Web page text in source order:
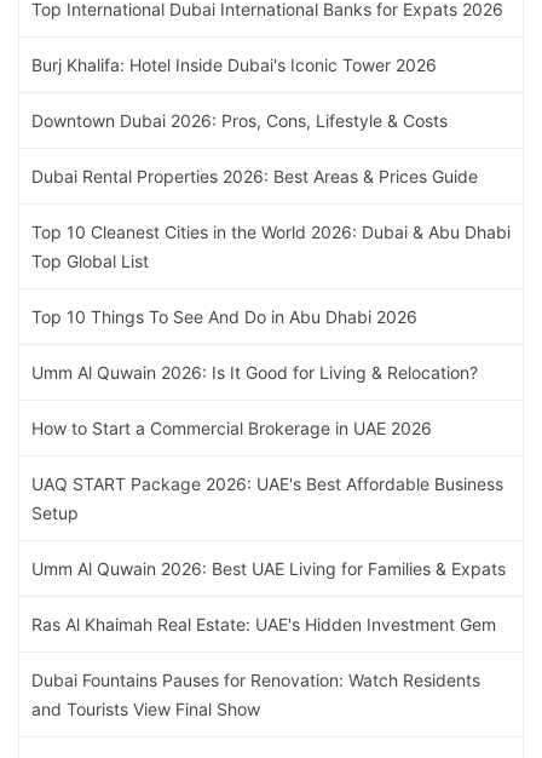
Top International Dubai International Banks for Expats 2026
Burj Khalifa: Hotel Inside Dubai's Iconic Tower 2026
Downtown Dubai 2026: Pros, Cons, Lifestyle & Costs
Dubai Rental Properties 2026: Best Areas & Prices Guide
Top 10 Cleanest Cities in the World 2026: Dubai & Abu Dhabi
Top Global List
Top 10 Things To See And Do in Abu Dhabi 2026
Umm Al Quwain 2026: Is It Good for Living & Relocation?
How to Start a Commercial Brokerage in UAE 2026
UAQ START Package 2026: UAE's Best Affordable Business
Setup
Umm Al Quwain 2026: Best UAE Living for Families & Expats
Ras Al Khaimah Real Estate: UAE's Hidden Investment Gem
Dubai Fountains Pauses for Renovation: Watch Residents
and Tourists View Final Show